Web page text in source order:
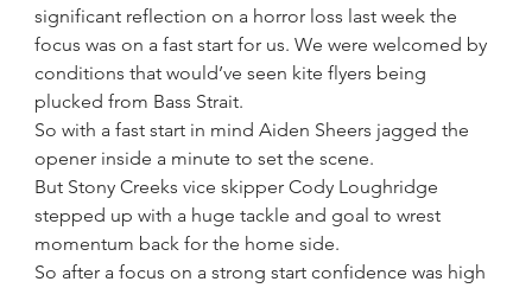
significant reflection on a horror loss last week the
focus was on a fast start for us. We were welcomed by
conditions that would’ve seen kite flyers being
plucked from Bass Strait.
So with a fast start in mind Aiden Sheers jagged the
opener inside a minute to set the scene.
But Stony Creeks vice skipper Cody Loughridge
stepped up with a huge tackle and goal to wrest
momentum back for the home side.
So after a focus on a strong start confidence was high